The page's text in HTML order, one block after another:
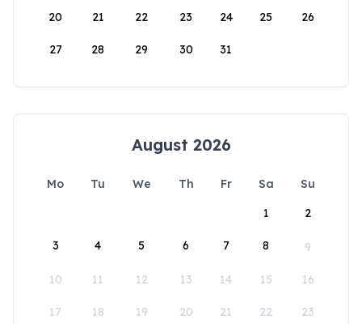
20 21 22 23 24 25 26
27 28 29 30 31
August 2026
Mo Tu We Th Fr Sa
Su
1
2
3 4 5 6 7 8 9
10 11 12 13 14 15 16
17 18 19 20 21 22 23